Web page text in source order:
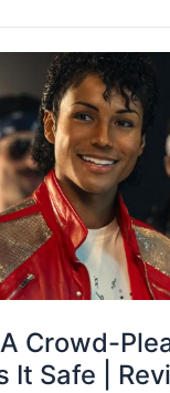
A Crowd-
It Safe |